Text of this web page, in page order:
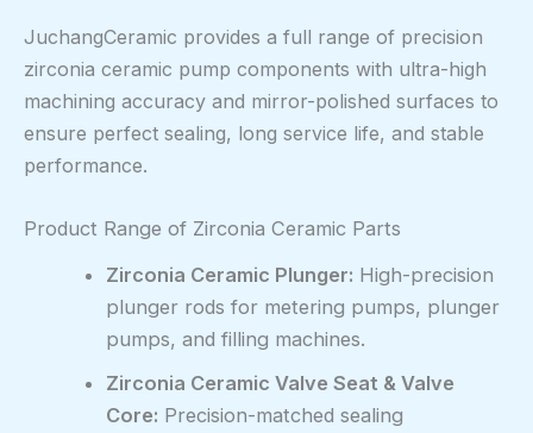
JuchangCeramic provides a full range of precision
zirconia ceramic pump components with ultra-high
machining accuracy and mirror-polished surfaces to
ensure perfect sealing, long service life, and stable
performance.
Product Range of Zirconia Ceramic Parts
Zirconia Ceramic Plunger: High-precision
plunger rods for metering pumps, plunger
pumps, and filling machines.
Zirconia Ceramic Valve Seat & Valve
Core: Precision-matched sealing